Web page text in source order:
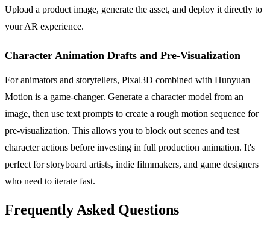
Upload a product image, generate the asset, and deploy it directly to
your AR experience.
Character Animation Drafts and Pre-Visualization
For animators and storytellers, Pixal3D combined with Hunyuan
Motion is a game-changer. Generate a character model from an
image, then use text prompts to create a rough motion sequence for
pre-visualization. This allows you to block out scenes and test
character actions before investing in full production animation. It's
perfect for storyboard artists, indie filmmakers, and game designers
who need to iterate fast.
Frequently Asked Questions